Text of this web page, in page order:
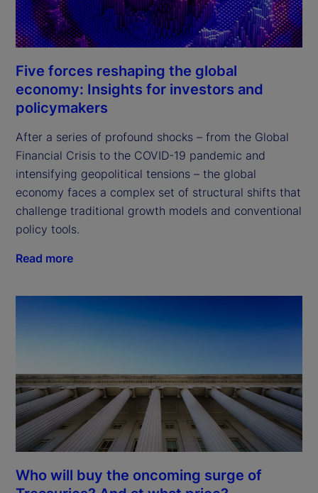
Five forces reshaping the global
economy: Insights for investors and
policymakers
After a series of profound shocks – from the Global
Financial Crisis to the COVID-19 pandemic and
intensifying geopolitical tensions – the global
economy faces a complex set of structural shifts that
challenge traditional growth models and conventional
policy tools.
Read more
Who will buy the oncoming surge of